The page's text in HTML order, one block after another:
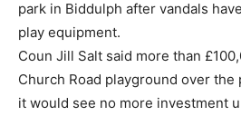
park in Biddulph after vandals
play equipment.
Coun Jill Salt said more than
Church Road playground over
it would see no more investment